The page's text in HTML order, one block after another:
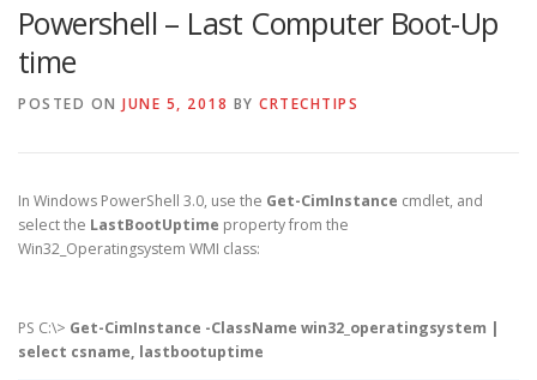
CLOUD COMPUTING VIRTUALIZATION
Powershell – Last Computer Boot-Up
time
POSTED ON JUNE 5, 2018 BY CRTECHTIPS
In Windows PowerShell 3.0, use the Get-CimInstance cmdlet, and
select the LastBootUptime property from the
Win32_Operatingsystem WMI class:
PS C:\> Get-CimInstance -ClassName win32_operatingsystem |
select csname, lastbootuptime